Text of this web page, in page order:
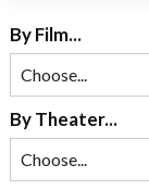
By Film...
By Theater...